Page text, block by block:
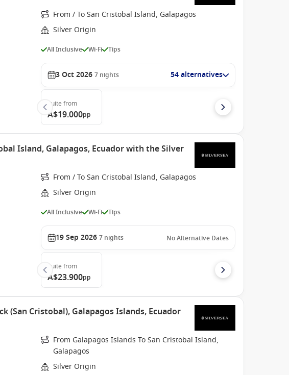
From / To San Cristobal Island, Galapagos
Silver Origin
All Inclusive Wi-Fi Tips
3 Oct 2026 7 nights 54 alternatives
Suite from
A$19.000pp
Island, Galapagos, Ecuador with the Silver
From / To San Cristobal Island, Galapagos
Silver Origin
All Inclusive Wi-Fi Tips
19 Sep 2026 7 nights No Alternative Dates
Suite from
A$23.900pp
(San Cristobal), Galapagos Islands, Ecuador
From Galapagos Islands To San Cristobal Island,
Galapagos
Silver Origin